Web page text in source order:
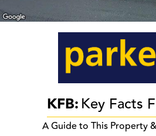
KFB:Key Facts
A Guide to This Property